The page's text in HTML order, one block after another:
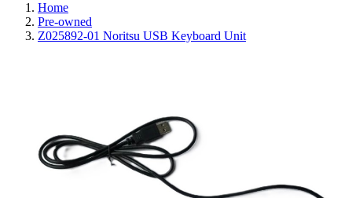
Home
Pre-owned
Z025892-01 Noritsu USB Keyboard Unit